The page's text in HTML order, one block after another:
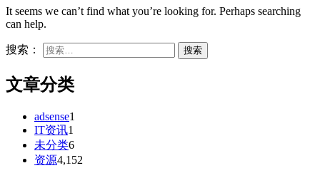
It seems we can’t find what you’re looking for. Perhaps searching
can help.
搜索：
文章分类
adsense1
IT资讯1
未分类6
资源4,152